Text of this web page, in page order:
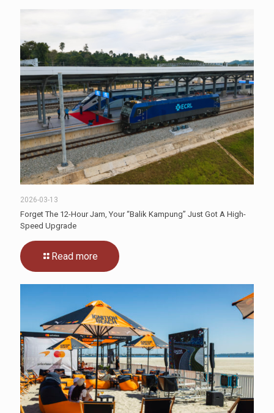
2026-03-13
Forget The 12-Hour Jam, Your “Balik Kampung” Just Got A High-
Speed Upgrade
Read more